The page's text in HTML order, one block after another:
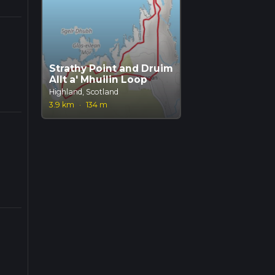
Strathy Point and Druim
Allt a' Mhuilin Loop
Highland, Scotland
3.9 km
· 134 m